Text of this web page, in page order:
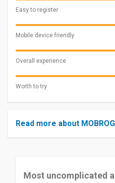
Easy to register
Mobile device friendly
Overall experience
Worth to try
Read more about MOBROG
Most uncomplicated